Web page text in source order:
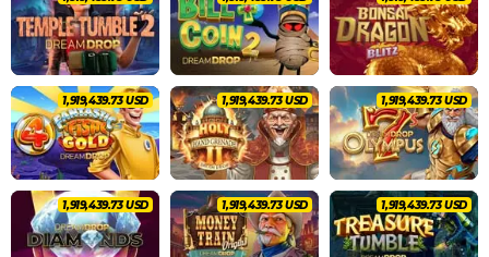
2,020,462.83 USD 2,020,462.83 USD 2,020,462.83 USD
2,020,462.83 USD 2,020,462.83 USD 2,020,462.83 USD